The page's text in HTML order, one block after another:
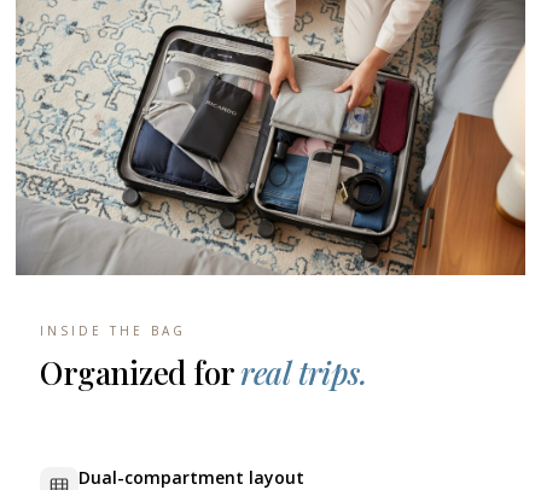
INSIDE THE BAG
Organized forreal trips.
Dual-compartment layout